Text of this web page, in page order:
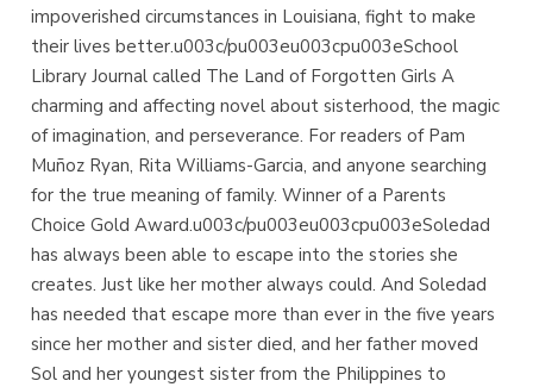
impoverished circumstances in Louisiana, fight to make
their lives better.u003c/pu003eu003cpu003eSchool
Library Journal called The Land of Forgotten Girls A
charming and affecting novel about sisterhood, the magic
of imagination, and perseverance. For readers of Pam
Muñoz Ryan, Rita Williams-Garcia, and anyone searching
for the true meaning of family. Winner of a Parents
Choice Gold Award.u003c/pu003eu003cpu003eSoledad
has always been able to escape into the stories she
creates. Just like her mother always could. And Soledad
has needed that escape more than ever in the five years
since her mother and sister died, and her father moved
Sol and her youngest sister from the Philippines to